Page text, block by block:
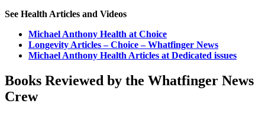
See Health Articles and Videos
Michael Anthony Health at Choice
Longevity Articles – Choice – Whatfinger News
Michael Anthony Health Articles at Dedicated issues
Books Reviewed by the Whatfinger News
Crew